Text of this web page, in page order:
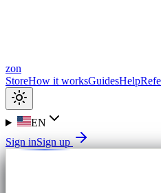
zon
StoreHow it worksGuidesHelp
EN
Sign inSign up